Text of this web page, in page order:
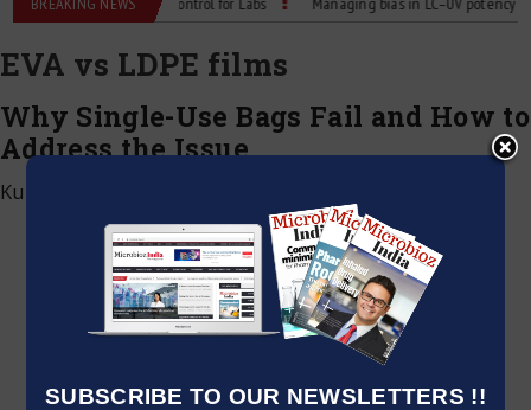
SUBSCRIBE TO OUR NEWSLETTERS !!
EVA vs LDPE films
Why Single-Use Bags Fail and How to
Address the Issue
Kumar Jeetendra